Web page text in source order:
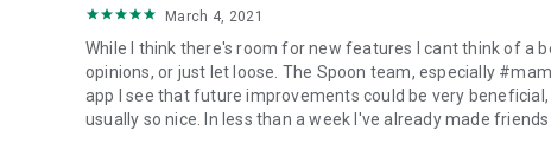
March 4, 2021
While I think there's room for new features I cant think of a
opinions, or just let loose. The Spoon team, especially
app I see that future improvements could be very
usually so nice. In less than a week I've already made